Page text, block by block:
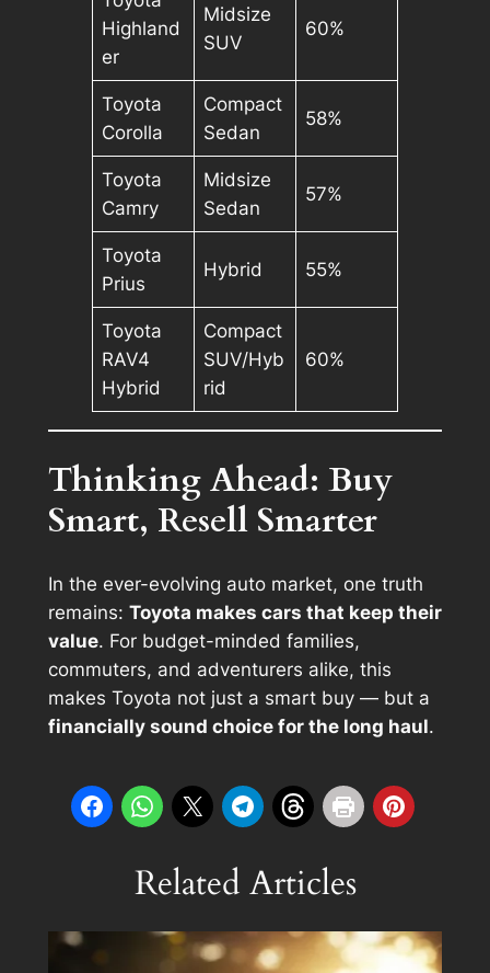
Highland
er
Midsize
SUV
60%
Toyota
Corolla
Compact
Sedan
58%
Toyota
Camry
Midsize
Sedan
57%
Toyota
Prius
Hybrid 55%
Toyota
RAV4
Hybrid
Compact
SUV/Hyb
rid
60%
Thinking Ahead: Buy
Smart, Resell Smarter
In the ever-evolving auto market, one truth
remains: Toyota makes cars that keep their
value. For budget-minded families,
commuters, and adventurers alike, this
makes Toyota not just a smart buy — but a
financially sound choice for the long haul.
Related Articles